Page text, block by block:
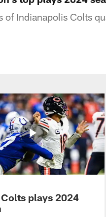
of Indianapolis Colts
plays 2024